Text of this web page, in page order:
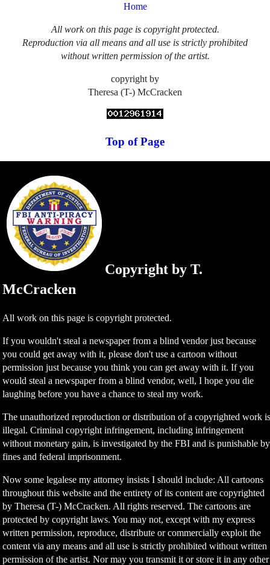
Home
All work on this page is copyright protected.
Reproduction via all means and all use is strictly prohibited
without written permission of the artist.
copyright by
Theresa (T-) McCracken
Top of Page
Copyright by T.
McCracken
All work on this page is copyright protected.
If you wouldn't steal a newspaper from a blind vendor just because
you could get away with it, please don't use a cartoon without
permission just because you think you can get away with it. If you
would steal a newspaper from a blind vendor, well, I hope you die
laughing before you have a chance to steal my work.
The unauthorized reproduction or distribution of a copyrighted work
illegal. Criminal copyright infringement, including infringement
without monetary gain, is investigated by the FBI and is punishable by
fines and federal imprisonment.
Now some legalese my attorney insists I should include: All cartoons
throughout this website and the entirety of its content are copyrighted
by Theresa (T-) McCracken. All rights reserved. The cartoons are
protected by copyright laws. You may not, except with my express
written permission, reproduce, distribute or commercially exploit the
content via any means and all use is strictly prohibited without written
permission of the artist. Nor may you transmit it or store it in any other